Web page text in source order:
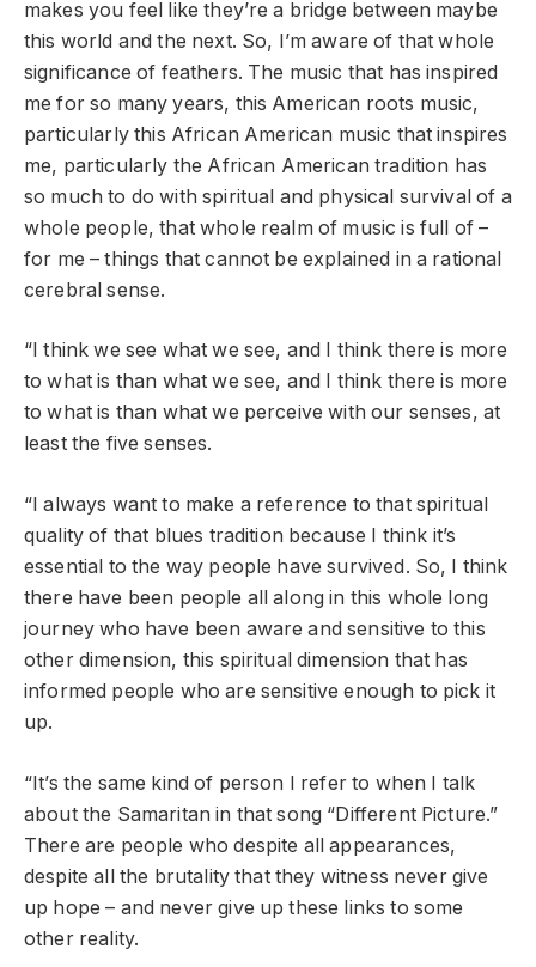
makes you feel like they’re a bridge between maybe
this world and the next. So, I’m aware of that whole
significance of feathers. The music that has inspired
me for so many years, this American roots music,
particularly this African American music that inspires
me, particularly the African American tradition has
so much to do with spiritual and physical survival of a
whole people, that whole realm of music is full of –
for me – things that cannot be explained in a rational
cerebral sense.
“I think we see what we see, and I think there is more
to what is than what we see, and I think there is more
to what is than what we perceive with our senses, at
least the five senses.
“I always want to make a reference to that spiritual
quality of that blues tradition because I think it’s
essential to the way people have survived. So, I think
there have been people all along in this whole long
journey who have been aware and sensitive to this
other dimension, this spiritual dimension that has
informed people who are sensitive enough to pick it
up.
“It’s the same kind of person I refer to when I talk
about the Samaritan in that song “Different Picture.”
There are people who despite all appearances,
despite all the brutality that they witness never give
up hope – and never give up these links to some
other reality.